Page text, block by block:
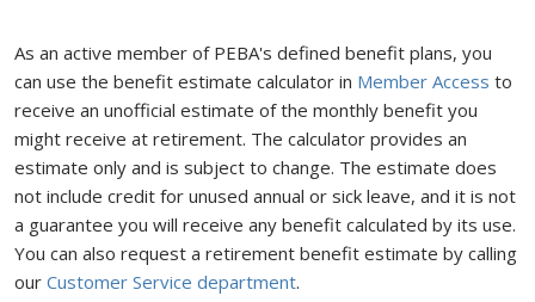
As an active member of PEBA's defined benefit plans, you
can use the benefit estimate calculator in Member Access to
receive an unofficial estimate of the monthly benefit you
might receive at retirement. The calculator provides an
estimate only and is subject to change. The estimate does
not include credit for unused annual or sick leave, and it is not
a guarantee you will receive any benefit calculated by its use.
You can also request a retirement benefit estimate by calling
our Customer Service department.